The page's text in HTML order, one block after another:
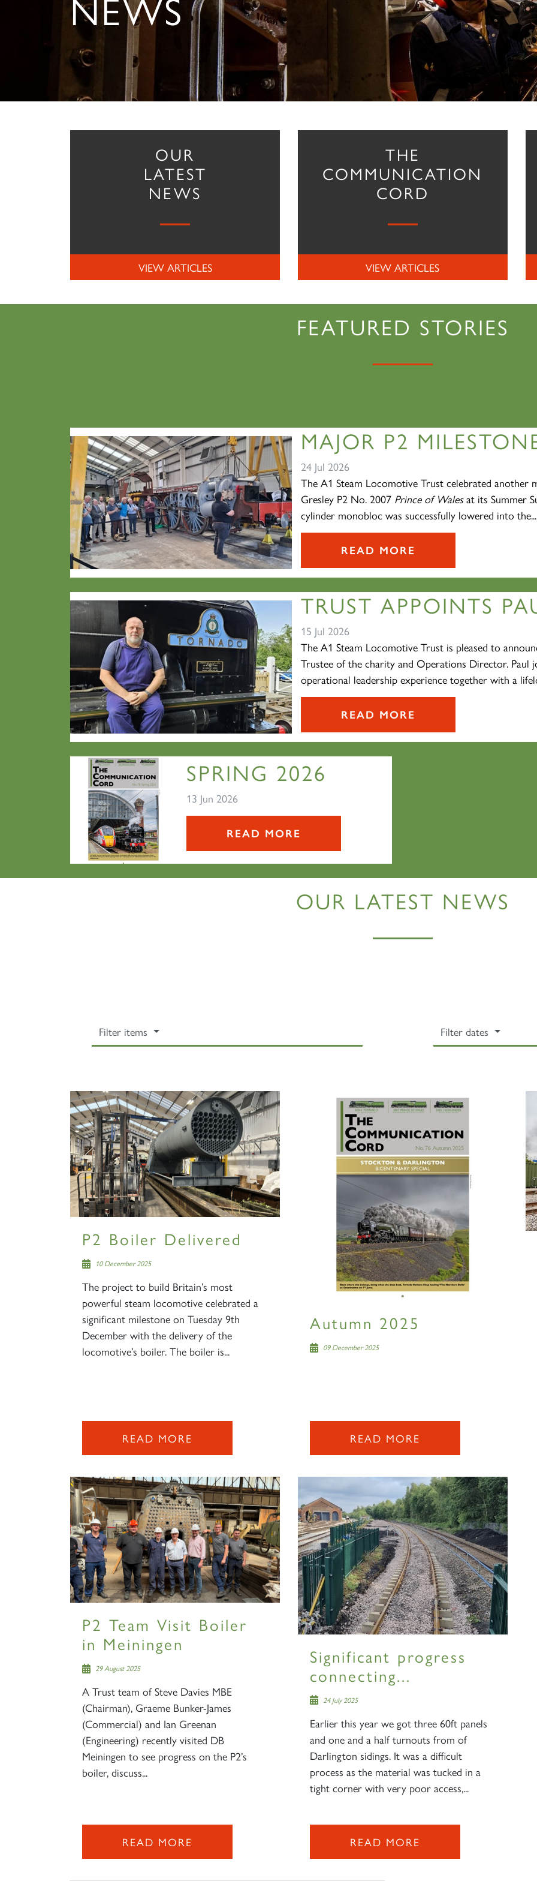
OUR
LATEST
NEWS
VIEW ARTICLES
THE
COMMUNICATION
CORD
VIEW ARTICLES
FEATURED STORIES
MAJOR P2
24 Jul 2026
The A1 Steam Locomotive Trust celebrated
Gresley P2 No. 2007 Prince of Walesat its Summer
cylinder monobloc was successfully lowered into the...
READ MORE
TRUST APPOINTS
15 Jul 2026
The A1 Steam Locomotive Trust is pleased to
Trustee of the charity and Operations Director. Paul
operational leadership experience together with a
READ MORE
SPRING 2026
13 Jun 2026
READ MORE
OUR LATEST NEWS
Filter items Filter dates
P2 Boiler Delivered
10 December 2025
The project to build Britain’s most
powerful steam locomotive celebrated a
significant milestone on Tuesday 9th
December with the delivery of the
locomotive’s boiler. The boiler is...
READ MORE
Autumn 2025
09 December 2025
READ MORE
P2 Team Visit Boiler
in Meiningen
29 August 2025
A Trust team of Steve Davies MBE
(Chairman), Graeme Bunker-James
(Commercial) and Ian Greenan
(Engineering) recently visited DB
Meiningen to see progress on the P2’s
boiler, discuss...
READ MORE
Significant progress
connecting...
24 July 2025
Earlier this year we got three 60ft panels
and one and a half turnouts from of
Darlington sidings. It was a difficult
process as the material was tucked in a
tight corner with very poor access,...
READ MORE
SIGN UP